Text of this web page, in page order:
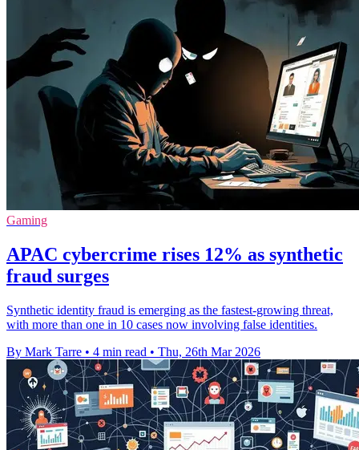
Gaming
APAC cybercrime rises 12% as synthetic
fraud surges
Synthetic identity fraud is emerging as the fastest-growing threat,
with more than one in 10 cases now involving false identities.
By Mark Tarre • 4 min read • Thu, 26th Mar 2026